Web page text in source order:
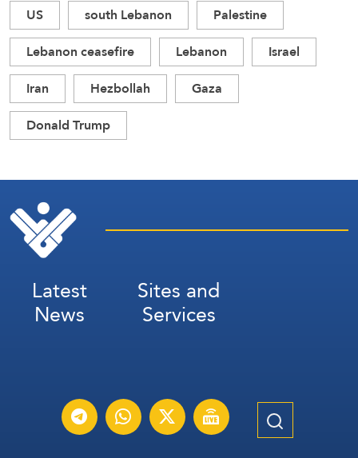
US south Lebanon
Palestine
Lebanon ceasefire
Lebanon
Israel
Iran
Hezbollah
Gaza
Donald Trump
Latest
News
Sites and
Services